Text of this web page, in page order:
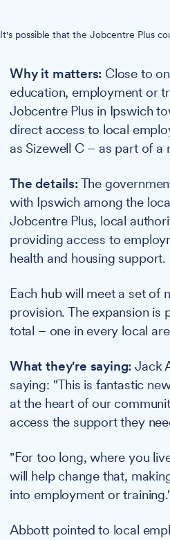
It's possible that the Jobcentre Plus
Why it matters: Close to
education, employment or
Jobcentre Plus in Ipswich
direct access to local
as Sizewell C – as part of
The details:The
with Ipswich among the
Jobcentre Plus, local
providing access to
health and housing support.
Each hub will meet a set of
provision. The expansion
total – one in every local
What they're saying: Jack
saying: "This is fantastic
at the heart of our
access the support they
"For too long, where you
will help change that,
into employment or
Abbott pointed to local